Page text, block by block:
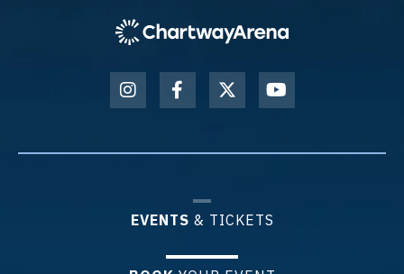
EVENTS & TICKETS